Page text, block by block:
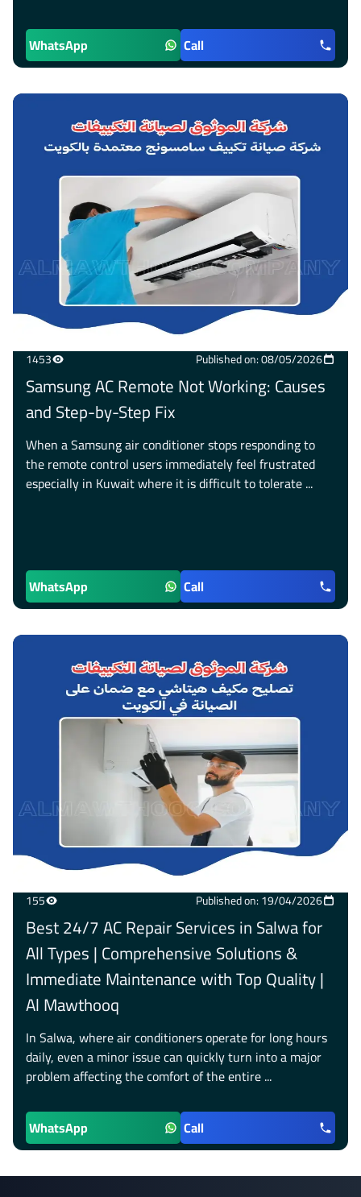
WhatsApp Call
1453 Published on: 08/05/2026
Samsung AC Remote Not Working: Causes
and Step-by-Step Fix
When a Samsung air conditioner stops responding to
the remote control users immediately feel frustrated
especially in Kuwait where it is difficult to tolerate ...
WhatsApp Call
155 Published on: 19/04/2026
Best 24/7 AC Repair Services in Salwa for
All Types | Comprehensive Solutions &
Immediate Maintenance with Top Quality |
Al Mawthooq
In Salwa, where air conditioners operate for long hours
daily, even a minor issue can quickly turn into a major
problem affecting the comfort of the entire ...
WhatsApp Call